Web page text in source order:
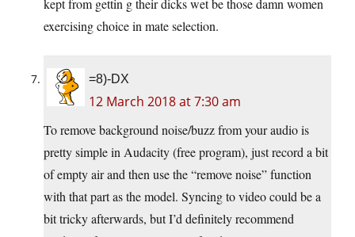
kept from gettin g their dicks wet be those damn women
exercising choice in mate selection.
=8)-DX
12 March 2018 at 7:30 am
To remove background noise/buzz from your audio is
pretty simple in Audacity (free program), just record a bit
of empty air and then use the “remove noise” function
with that part as the model. Syncing to video could be a
bit tricky afterwards, but I’d definitely recommend